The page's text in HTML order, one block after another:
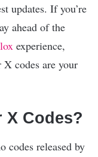
updates. If you’re
ahead of the
experience,
codes are your
X Codes?
codes released by